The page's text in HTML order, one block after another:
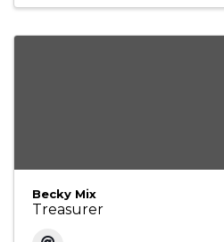
Becky Mix
Treasurer